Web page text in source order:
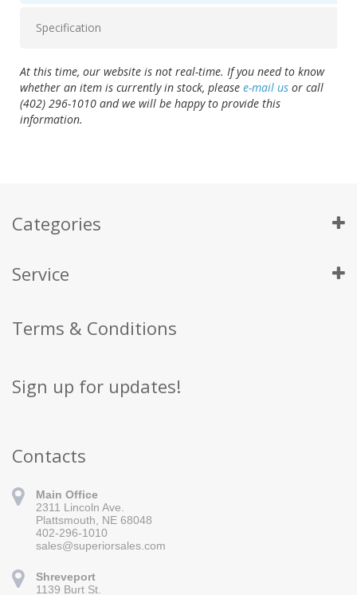
Specification
At this time, our website is not real-time. If you need to know
whether an item is currently in stock, please e-mail us or call
(402) 296-1010 and we will be happy to provide this
information.
Categories
Service
Terms & Conditions
Sign up for updates!
Contacts
Main Office
2311 Lincoln Ave.
Plattsmouth, NE 68048
402-296-1010
sales@superiorsales.com
Shreveport
1139 Burt St.